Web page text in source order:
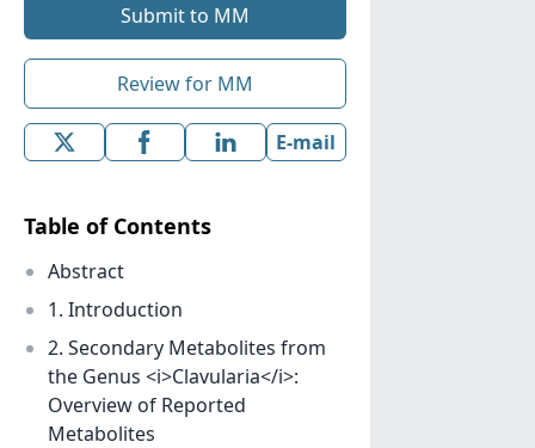
Submit to MM
Review for MM
E-mail
Table of Contents
Abstract
1. Introduction
2. Secondary Metabolites from
the Genus <i>Clavularia</i>:
Overview of Reported
Metabolites